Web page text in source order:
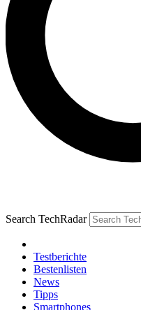
Search TechRadar
Testberichte
Bestenlisten
News
Tipps
Smartphones